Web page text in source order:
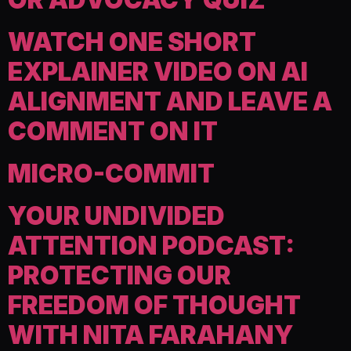
WATCH ONE SHORT
EXPLAINER VIDEO ON AI
ALIGNMENT AND LEAVE A
COMMENT ON IT
MICRO-COMMIT
YOUR UNDIVIDED
ATTENTION PODCAST:
PROTECTING OUR
FREEDOM OF THOUGHT
WITH NITA FARAHANY